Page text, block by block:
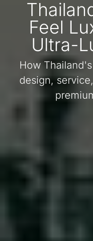
Feel
Ultra-
How
design,